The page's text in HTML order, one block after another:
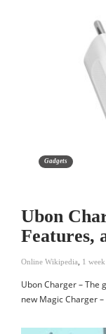
Gadgets
Ubon
Features,
Online Wikipedia 1
Ubon Charger – The
new Magic Charger